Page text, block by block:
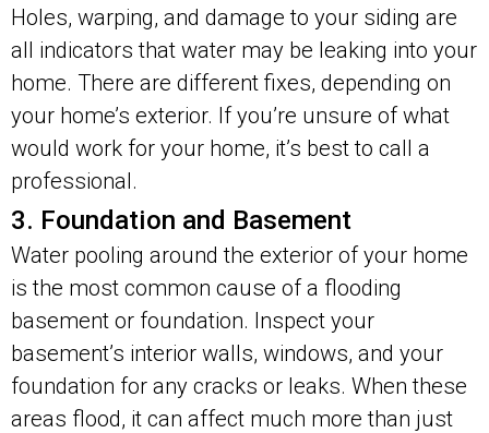
Holes, warping, and damage to your siding are
all indicators that water may be leaking into your
home. There are different fixes, depending on
your home’s exterior. If you’re unsure of what
would work for your home, it’s best to call a
professional.
3. Foundation and Basement
Water pooling around the exterior of your home
is the most common cause of a flooding
basement or foundation. Inspect your
basement’s interior walls, windows, and your
foundation for any cracks or leaks. When these
areas flood, it can affect much more than just